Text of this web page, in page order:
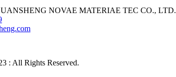
NOVAE MATERIAE TEC CO., LTD.
: All Rights Reserved.